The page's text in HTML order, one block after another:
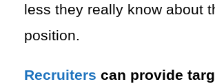
less they really know about
position.
Recruiters can provide